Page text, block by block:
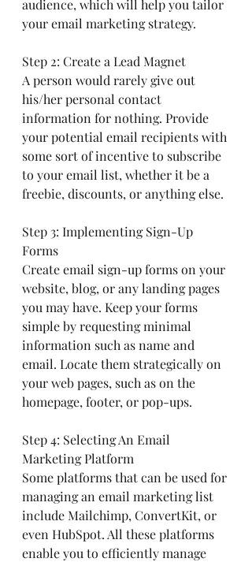
audience, which will help you tailor
your email marketing strategy.
Step 2: Create a Lead Magnet
A person would rarely give out
his/her personal contact
information for nothing. Provide
your potential email recipients with
some sort of incentive to subscribe
to your email list, whether it be a
freebie, discounts, or anything else.
Step 3: Implementing Sign-Up
Forms
Create email sign-up forms on your
website, blog, or any landing pages
you may have. Keep your forms
simple by requesting minimal
information such as name and
email. Locate them strategically on
your web pages, such as on the
homepage, footer, or pop-ups.
Step 4: Selecting An Email
Marketing Platform
Some platforms that can be used for
managing an email marketing list
include Mailchimp, ConvertKit, or
even HubSpot. All these platforms
enable you to efficiently manage